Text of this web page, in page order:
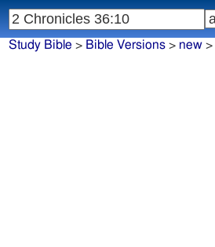
Study Bible > Bible Versions> new>